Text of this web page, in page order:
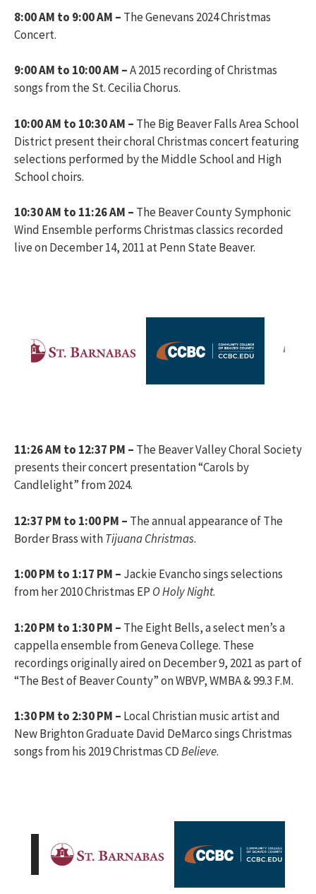
8:00 AM to 9:00 AM – The Genevans 2024 Christmas
Concert.
9:00 AM to 10:00 AM –A 2015 recording of Christmas
songs from the St. Cecilia Chorus.
10:00 AM to 10:30 AM – The Big Beaver Falls Area School
District present their choral Christmas concert featuring
selections performed by the Middle School and High
School choirs.
10:30 AM to 11:26 AM – The Beaver County Symphonic
Wind Ensemble performs Christmas classics recorded
live on December 14, 2011 at Penn State Beaver.
11:26 AM to 12:37 PM – The Beaver Valley Choral Society
presents their concert presentation “Carols by
Candlelight” from 2024.
12:37 PM to 1:00 PM – The annual appearance of The
Border Brass withTijuana Christmas.
1:00 PM to 1:17 PM – Jackie Evancho sings selections
from her 2010 Christmas EP O Holy Night.
1:20 PM to 1:30 PM – The Eight Bells, a select men’s a
cappella ensemble from Geneva College. These
recordings originally aired on December 9, 2021 as part of
“The Best of Beaver County” on WBVP, WMBA & 99.3 F.M.
1:30 PM to 2:30 PM – Local Christian music artist and
New Brighton Graduate David DeMarco sings Christmas
songs from his 2019 Christmas CDBelieve.